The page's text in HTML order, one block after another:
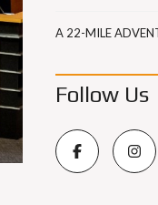
A 22-MILE
Follow Us